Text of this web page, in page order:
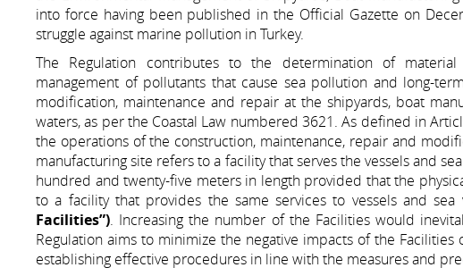
into force having been published in the Official Gazette on
struggle against marine pollution in Turkey.
The Regulation contributes to the determination of
management of pollutants that cause sea pollution and long-
modification, maintenance and repair at the shipyards, boat
waters, as per the Coastal Law numbered 3621. As defined in
the operations of the construction, maintenance, repair and
manufacturing site refers to a facility that serves the vessels and
hundred and twenty-five meters in length provided that the
to a facility that provides the same services to vessels and
Facilities”). Increasing the number of the Facilities would
Regulation aims to minimize the negative impacts of the
establishing effective procedures in line with the measures and